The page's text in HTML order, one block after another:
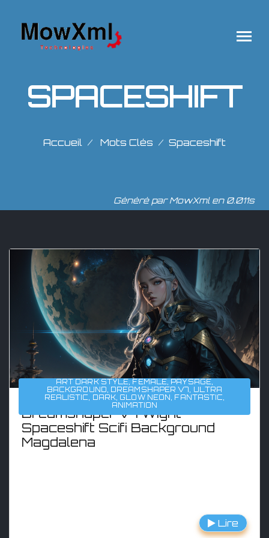
SPACESHIFT
Accueil Mots Clés Spaceshift
Généré par MowXml en 0.011s
ART DARK STYLE, FEMALE, PAYSAGE,
BACKGROUND, DREAMSHAPER V7, ULTRA
REALISTIC, DARK, GLOW NEON , FANTASTIC,
ANIMATION
Dreamshaper v7 Wight
Spaceshift Scifi Background
Magdalena
Lire